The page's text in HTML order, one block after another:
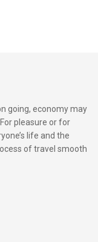
going, economy may
pleasure or for
life and the
of travel smooth